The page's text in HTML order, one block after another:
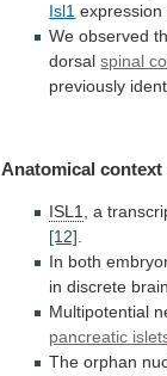
Isl1 expression
We observed
dorsal spinal
previously
Anatomical context
ISL1 a
[12]
In both
in discrete brain
Multipotential
pancreatic
The orphan